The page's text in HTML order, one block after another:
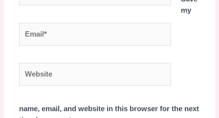
my
name, email, and website in this browser for the next